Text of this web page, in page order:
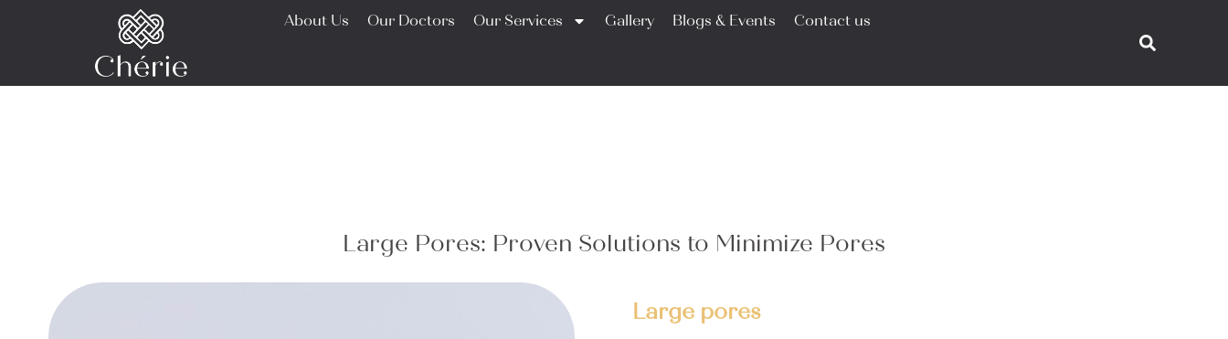
About Us Our Doctors Our Services Gallery Blogs & Events Contact us
Large Pores: Proven Solutions to Minimize Pores
Large pores